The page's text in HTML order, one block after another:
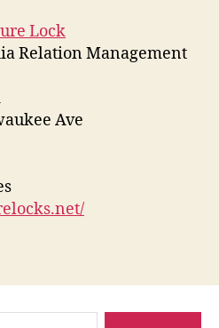
Lock
Relation Management
Ave